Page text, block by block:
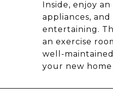
Inside, enjoy
appliances,
entertaining.
an exercise
well-
your new home